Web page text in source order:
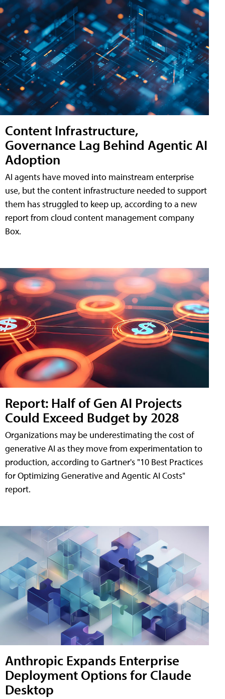
Content Infrastructure,
Governance Lag Behind Agentic AI
Adoption
AI agents have moved into mainstream enterprise
use, but the content infrastructure needed to support
them has struggled to keep up, according to a new
report from cloud content management company
Box.
Report: Half of Gen AI Projects
Could Exceed Budget by 2028
Organizations may be underestimating the cost of
generative AI as they move from experimentation to
production, according to Gartner's "10 Best Practices
for Optimizing Generative and Agentic AI Costs"
report.
Anthropic Expands Enterprise
Deployment Options for Claude
Desktop